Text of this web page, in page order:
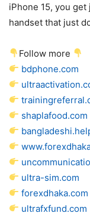
iPhone 15, you
handset that just
Follow more
bdphone.com
shaplafood.com
ultra-sim.com
forexdhaka.com
ultrafxfund.com